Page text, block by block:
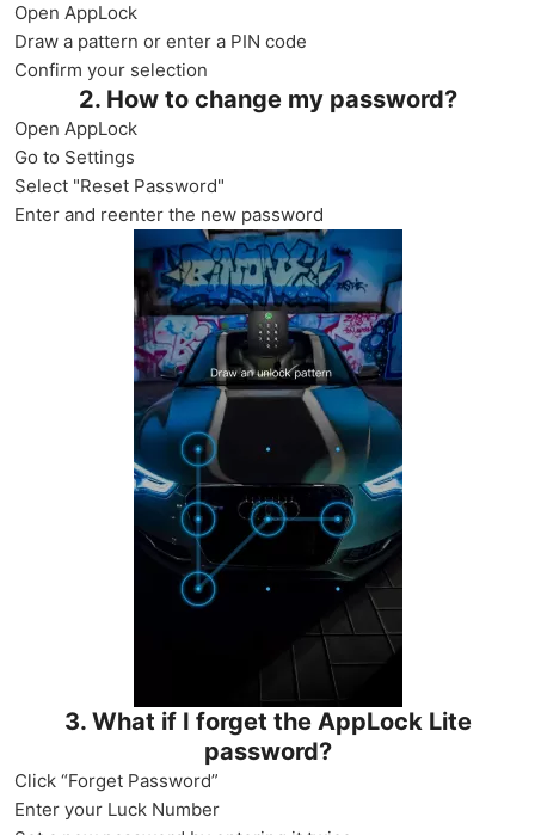
Open AppLock
Draw a pattern or enter a PIN code
Confirm your selection
2. How to change my password?
Open AppLock
Go to Settings
Select "Reset Password"
Enter and reenter the new password
3. What if I forget the AppLock Lite
password?
Click “Forget Password”
Enter your Luck Number